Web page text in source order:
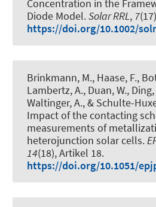
Concentration in the
Diode Model.Solar RRL, 7
https://doi.org/10.1002/
Brinkmann, M., Haase, F.,
Lambertz, A., Duan, W.,
Waltinger, A., & Schulte-
Impact of the contacting
measurements of
heterojunction solar cells.
14(18), Artikel 18.
https://doi.org/10.1051/